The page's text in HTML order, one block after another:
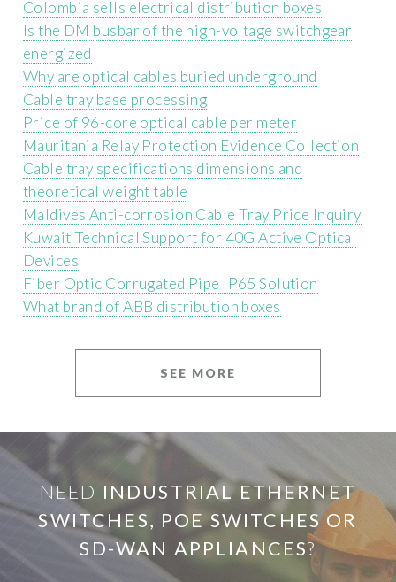
Colombia sells electrical distribution boxes
Is the DM busbar of the high-voltage switchgear
energized
Why are optical cables buried underground
Cable tray base processing
Price of 96-core optical cable per meter
Mauritania Relay Protection Evidence Collection
Cable tray specifications dimensions and
theoretical weight table
Maldives Anti-corrosion Cable Tray Price Inquiry
Kuwait Technical Support for 40G Active Optical
Devices
Fiber Optic Corrugated Pipe IP65 Solution
What brand of ABB distribution boxes
SEE MORE
NEED INDUSTRIAL ETHERNET
SWITCHES, POE SWITCHES OR
SD-WAN APPLIANCES?